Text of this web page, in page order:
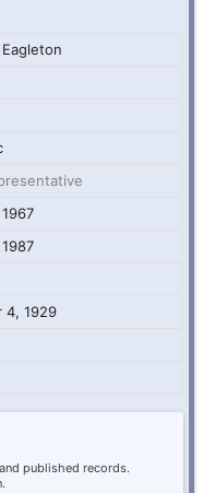
4, 1929
published records.